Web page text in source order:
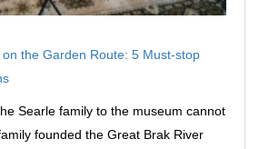
the Garden Route: 5 Must-stop
Searle family to the museum cannot
founded the Great Brak River